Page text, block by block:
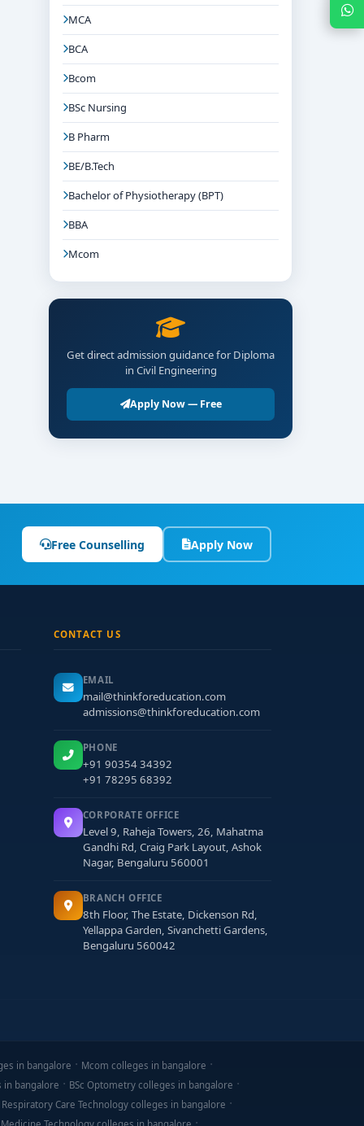
design firms.
level entrance test is required.
rooms.
loans may be available.
Thebest Diploma in Civil Engineering colleges
confident, technically skilled, and
MCA
BCA
Bcom
BSc Nursing
B Pharm
BE/B.Tech
Bachelor of Physiotherapy (BPT)
BBA
Mcom
Get direct admission guidance for Diploma
in Civil Engineering
Apply Now — Free
Free Counselling Apply Now
CONTACT US
EMAIL
mail@thinkforeducation.com
admissions@thinkforeducation.com
PHONE
+91 90354 34392
+91 78295 68392
CORPORATE OFFICE
Level 9, Raheja Towers, 26, Mahatma
Gandhi Rd, Craig Park Layout, Ashok
Nagar, Bengaluru 560001
BRANCH OFFICE
8th Floor, The Estate, Dickenson Rd,
Yellappa Garden, Sivanchetti Gardens,
Bengaluru 560042
in bangalore
Mcom colleges in bangalore
in bangalore
BSc Optometry colleges in bangalore
Respiratory Care Technology colleges in bangalore
Chat with Expert